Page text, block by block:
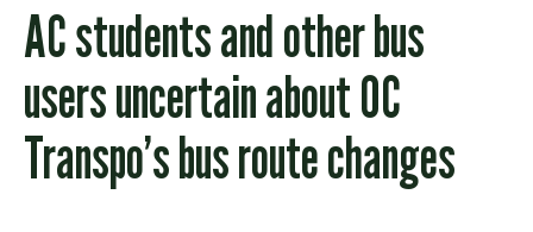
AC students and other bus
users uncertain about OC
Transpo’s bus route changes